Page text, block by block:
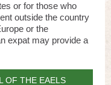
or for those who
outside the country
or the
expat may provide a
OF THE EAELS